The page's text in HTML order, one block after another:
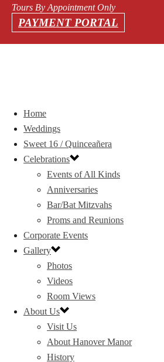
Tours By Appointment Only
PAYMENT PORTAL
Home
Weddings
Sweet 16 / Quinceañera
Celebrations
Events of All Kinds
Anniversaries
Bar/Bat Mitzvahs
Proms and Reunions
Corporate Events
Gallery
Photos
Videos
Room Views
About Us
Visit Us
About Hanover Manor
History